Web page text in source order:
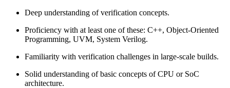
Deep understanding of verification concepts.
Proficiency with at least one of these: C++, Object-Oriented
Programming, UVM, System Verilog.
Familiarity with verification challenges in large-scale builds.
Solid understanding of basic concepts of CPU or SoC
architecture.